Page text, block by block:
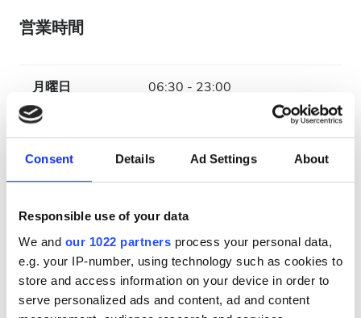
Consent Details Ad Settings About
Responsible use of your data
We and our 1022 partners process your personal data,
e.g. your IP-number, using technology such as cookies to
store and access information on your device in order to
serve personalized ads and content, ad and content
営業時間
月曜日 06:30 - 23:00
木曜日 06:30 - 23:00
金曜日 06:30 - 23:00
土曜日 06:30 - 23:00